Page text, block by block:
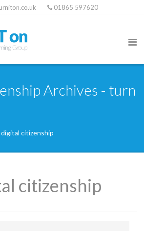
01865 597620
Archives - turn
digital citizenship
citizenship